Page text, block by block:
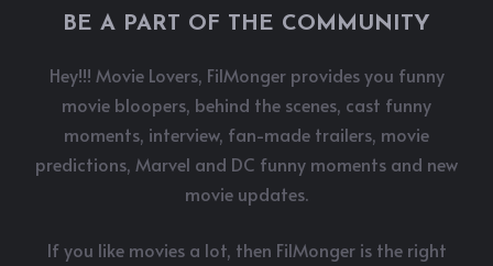
BE A PART OF THE COMMUNITY
Hey!!! Movie Lovers, FilMonger provides you funny
movie bloopers, behind the scenes, cast funny
moments, interview, fan-made trailers, movie
predictions, Marvel and DC funny moments and new
movie updates.
If you like movies a lot, then FilMonger is the right